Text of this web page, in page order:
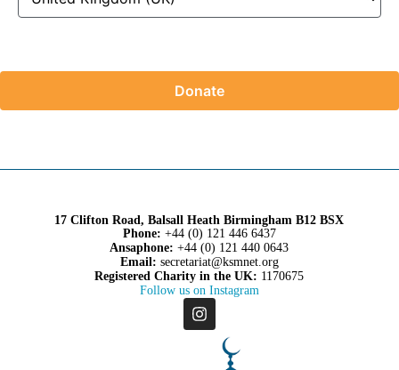
Donate
17 Clifton Road, Balsall Heath Birmingham B12 BSX
Phone: +44 (0) 121 446 6437
Ansaphone: +44 (0) 121 440 0643
Email: secretariat@ksmnet.org
Registered Charity in the UK: 1170675
Follow us on Instagram